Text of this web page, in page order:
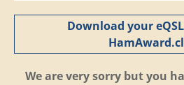
Download your
We are very sorry but you